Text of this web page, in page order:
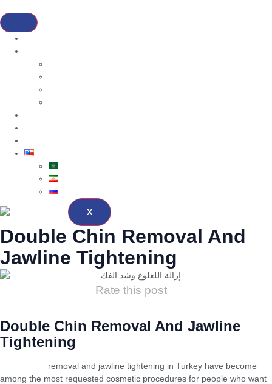
X
Double Chin Removal And
Jawline Tightening
Rate this post
Double Chin Removal And Jawline
Tightening
removal and jawline tightening in Turkey have become
among the most requested cosmetic procedures for people who want